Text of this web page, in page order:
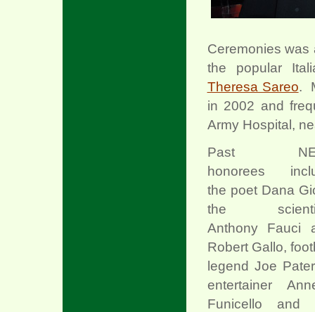
Ceremonies
the popular
Theresa Sareo.
in 2002 and
Army Hospital,
Past
honorees
the poet Dana
the
Anthony Fauci
Robert Gallo,
legend Joe
entertainer
Funicello and